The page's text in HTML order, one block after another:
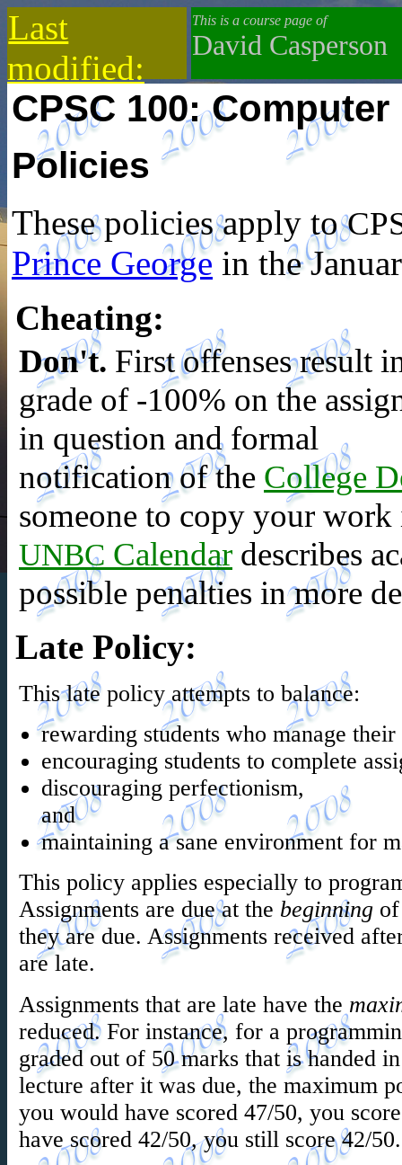
Last
modified:
2019-10-13
This is a course page of
David Casperson
CPSC 100:
Policies
These policies apply to
Prince George in the
Cheating:
Don't. First offenses result
grade of -100% on the
in question and formal
notification of the College
someone to copy your work
UNBC Calendar describes
possible penalties in more
Late Policy:
This late policy attempts to balance:
rewarding students who manage
encouraging students to complete
discouraging perfectionism,
and
maintaining a sane environment for
This policy applies especially to
Assignments are due at the beginning
they are due. Assignments received
are late.
Assignments that are late have the
reduced. For instance, for a
graded out of 50 marks that is handed
lecture after it was due, the maximum
you would have scored 47/50, you
have scored 42/50, you still score 42/50.